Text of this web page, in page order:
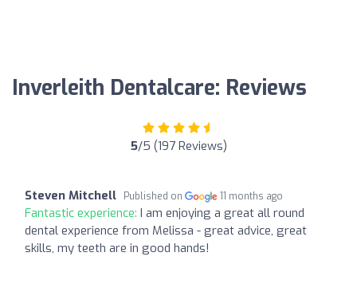
Inverleith Dentalcare: Reviews
5/5 (197 Reviews)
Steven Mitchell Published on 11 months ago
Fantastic experience: I am enjoying a great all round
dental experience from Melissa - great advice, great
skills, my teeth are in good hands!